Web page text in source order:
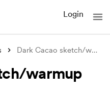
Login
Dark Cacao sketch/warmup
warmup